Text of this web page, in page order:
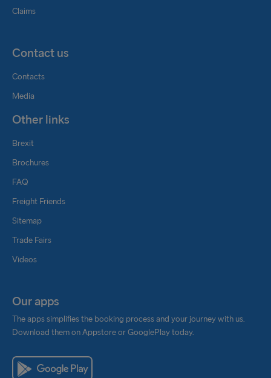
Claims
Contact us
Contacts
Media
Other links
Brexit
Brochures
FAQ
Freight Friends
Sitemap
Trade Fairs
Videos
Our apps
The apps simplifies the booking process and your journey with us.
Download them on Appstore or GooglePlay today.